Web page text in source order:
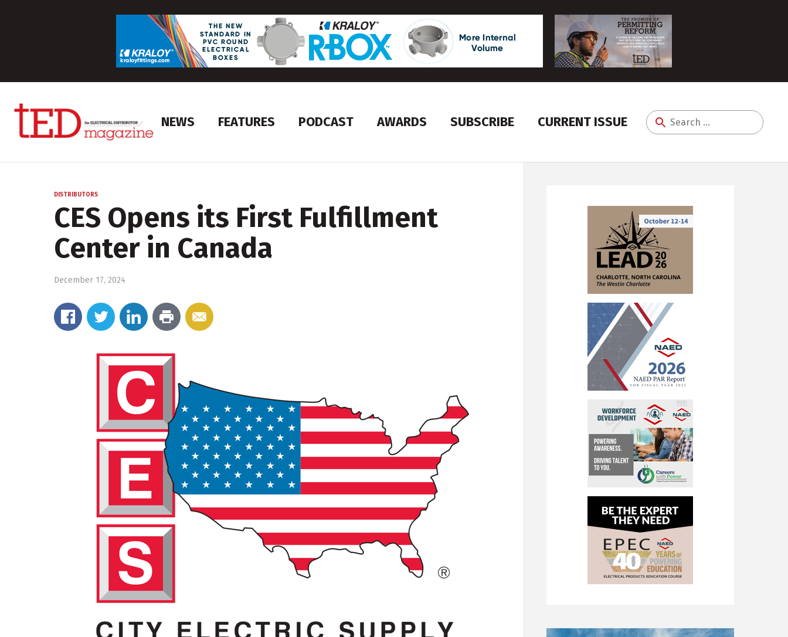
NEWS FEATURES PODCAST AWARDS SUBSCRIBE CURRENT ISSUE
Search
DISTRIBUTORS
CES Opens its First Fulfillment
Center in Canada
December 17, 2024